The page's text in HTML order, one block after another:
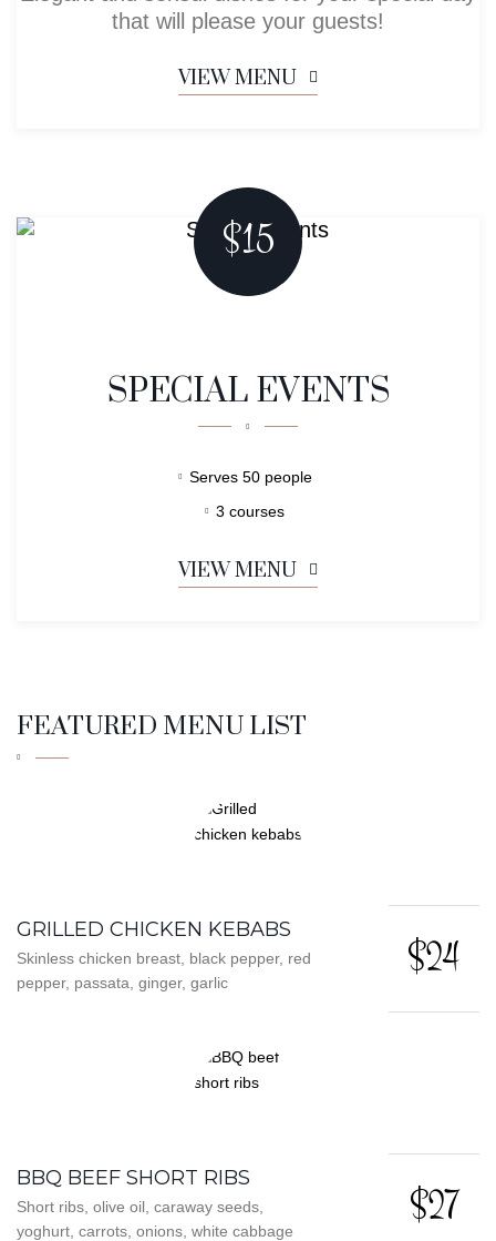
that will please your guests!
VIEW MENU
$15
SPECIAL EVENTS
Serves 50 people
3 courses
VIEW MENU
FEATURED MENU LIST
GRILLED CHICKEN KEBABS
Skinless chicken breast, black pepper, red
pepper, passata, ginger, garlic
$24
BBQ BEEF SHORT RIBS
Short ribs, olive oil, caraway seeds,
yoghurt, carrots, onions, white cabbage
$27